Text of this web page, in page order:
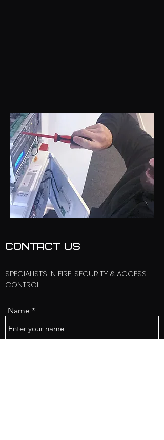
CONTACT US
SPECIALISTS IN FIRE, SECURITY & ACCESS
CONTROL
Name